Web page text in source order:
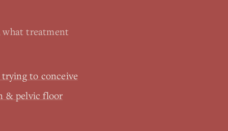
what treatment
to conceive
& pelvic floor